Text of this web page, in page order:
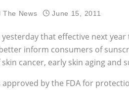
The News June 15, 2011
yesterday that effective next
inform consumers of
cancer, early skin aging and
by the FDA for